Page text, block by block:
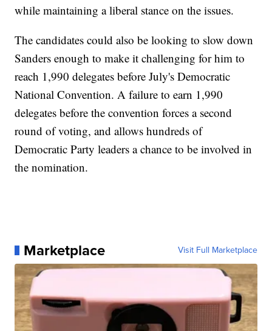
while maintaining a liberal stance on the issues.
The candidates could also be looking to slow down
Sanders enough to make it challenging for him to
reach 1,990 delegates before July's Democratic
National Convention. A failure to earn 1,990
delegates before the convention forces a second
round of voting, and allows hundreds of
Democratic Party leaders a chance to be involved in
the nomination.
Marketplace Visit Full Marketplace